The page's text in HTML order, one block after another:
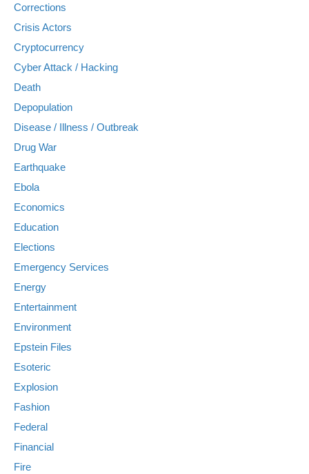
Corrections
Crisis Actors
Cryptocurrency
Cyber Attack / Hacking
Death
Depopulation
Disease / Illness / Outbreak
Drug War
Earthquake
Ebola
Economics
Education
Elections
Emergency Services
Energy
Entertainment
Environment
Epstein Files
Esoteric
Explosion
Fashion
Federal
Financial
Fire